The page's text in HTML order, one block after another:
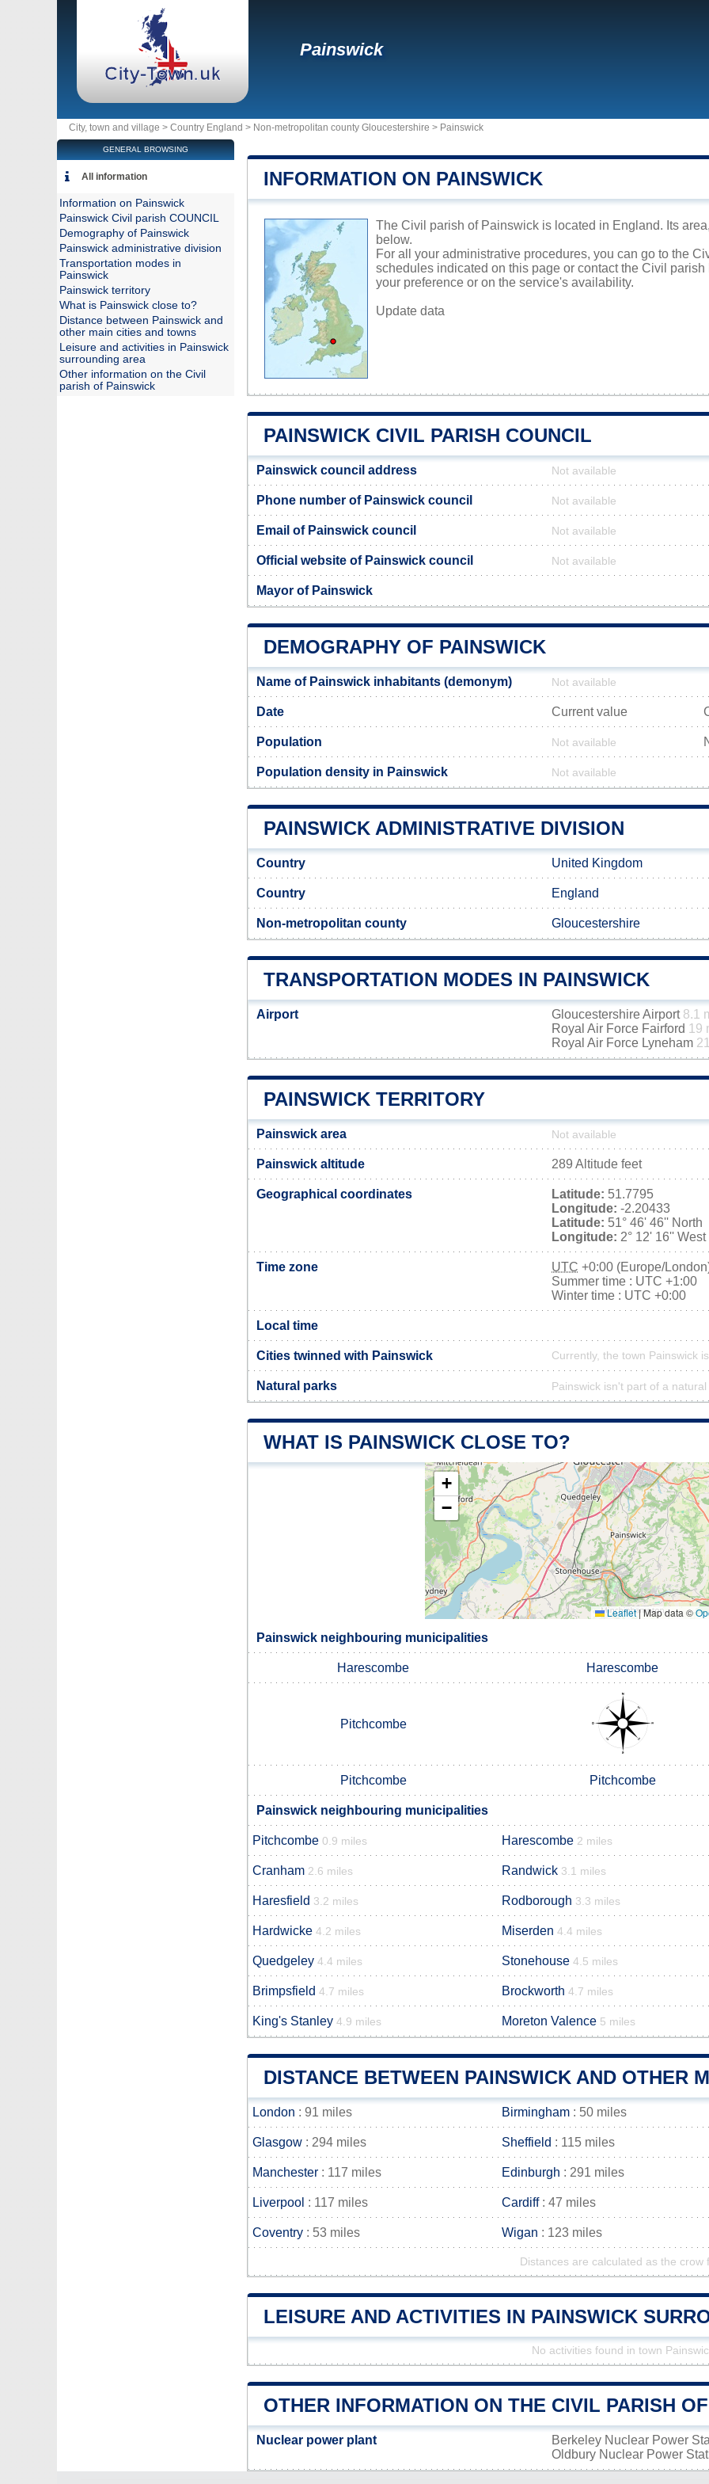
Painswick
City, town and village > Country England > Non-metropolitan county Gloucestershire > Painswick
INFORMATION ON PAINSWICK
The Civil parish of Painswick is located in England. Its
below.
For all your administrative procedures, you can go to the
schedules indicated on this page or contact the Civil
your preference or on the service's availability.
Update data
PAINSWICK CIVIL PARISH COUNCIL
Painswick council address Not available
Phone number of Painswick council Not available
Email of Painswick council Not available
Official website of Painswick council Not available
Mayor of Painswick
DEMOGRAPHY OF PAINSWICK
Name of Painswick inhabitants (demonym) Not available
Date Current value
Population Not available
Population density in Painswick Not available
PAINSWICK ADMINISTRATIVE DIVISION
Country United Kingdom
Country England
Non-metropolitan county Gloucestershire
TRANSPORTATION MODES IN PAINSWICK
Airport Gloucestershire Airport 8.1
Royal Air Force Fairford 19
Royal Air Force Lyneham
PAINSWICK TERRITORY
Painswick area Not available
Painswick altitude 289 Altitude feet
Geographical coordinates Latitude: 51.7795
Longitude: -2.20433
Latitude: 51° 46' 46'' North
Longitude: 2° 12' 16'' West
Time zone UTC +0:00 (Europe/
Summer time : UTC +1:00
Winter time : UTC +0:00
Local time
Cities twinned with Painswick Currently, the town Painswick
Natural parks Painswick isn't part of a
WHAT IS PAINSWICK CLOSE TO?
+
−
Leaflet |Map data ©
Painswick neighbouring municipalities
Harescombe Harescombe
Pitchcombe
Pitchcombe Pitchcombe
Painswick neighbouring municipalities
Pitchcombe 0.9 miles Harescombe 2 miles
Cranham 2.6 miles Randwick 3.1 miles
Haresfield 3.2 miles Rodborough 3.3 miles
Hardwicke 4.2 miles Miserden 4.4 miles
Quedgeley 4.4 miles Stonehouse 4.5 miles
Brimpsfield 4.7 miles Brockworth 4.7 miles
King's Stanley 4.9 miles Moreton Valence 5 miles
DISTANCE BETWEEN PAINSWICK AND OTHER
London : 91 miles Birmingham : 50 miles
Glasgow : 294 miles Sheffield : 115 miles
Manchester : 117 miles Edinburgh : 291 miles
Liverpool : 117 miles Cardiff: 47 miles
Coventry : 53 miles Wigan : 123 miles
Distances are calculated as the crow
LEISURE AND ACTIVITIES IN PAINSWICK
No activities found in town
OTHER INFORMATION ON THE CIVIL PARISH
Nuclear power plant Berkeley Nuclear Power
Oldbury Nuclear Power
GENERAL BROWSING
All information
Information on Painswick
Painswick Civil parish COUNCIL
Demography of Painswick
Painswick administrative division
Transportation modes in
Painswick
Painswick territory
What is Painswick close to?
Distance between Painswick and
other main cities and towns
Leisure and activities in Painswick
surrounding area
Other information on the Civil
parish of Painswick